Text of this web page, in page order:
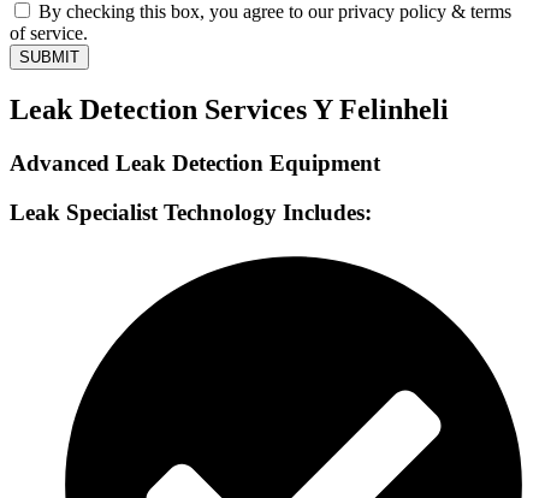
By checking this box, you agree to our privacy policy & terms
of service.
SUBMIT
Leak Detection Services Y Felinheli
Advanced Leak Detection Equipment
Leak Specialist Technology Includes: